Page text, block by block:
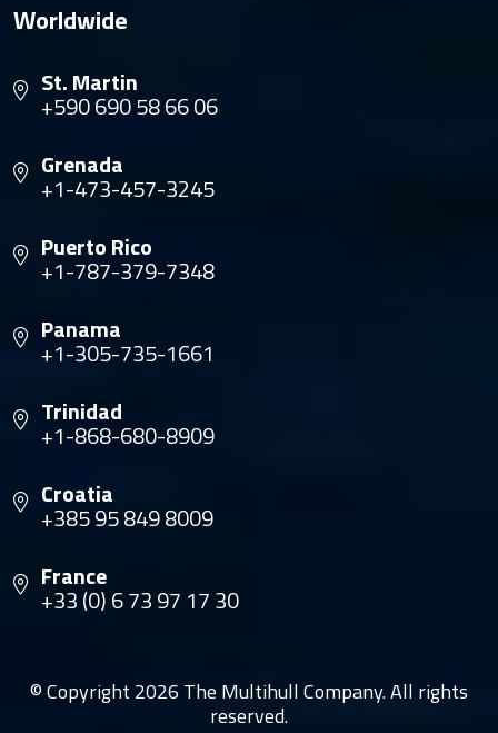
Worldwide
St. Martin
+590 690 58 66 06
Grenada
+1-473-457-3245
Puerto Rico
+1-787-379-7348
Panama
+1-305-735-1661
Trinidad
+1-868-680-8909
Croatia
+385 95 849 8009
France
+33 (0) 6 73 97 17 30
© Copyright 2026 The Multihull Company. All rights
reserved.